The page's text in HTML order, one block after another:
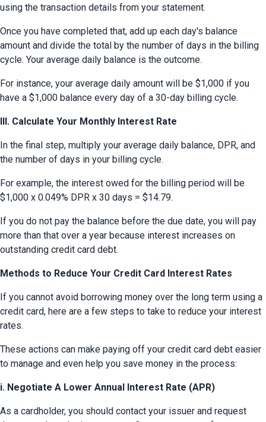
using the transaction details from your statement.
Once you have completed that, add up each day's balance
amount and divide the total by the number of days in the billing
cycle. Your average daily balance is the outcome.
For instance, your average daily amount will be $1,000 if you
have a $1,000 balance every day of a 30-day billing cycle.
III. Calculate Your Monthly Interest Rate
In the final step, multiply your average daily balance, DPR, and
the number of days in your billing cycle.
For example, the interest owed for the billing period will be
$1,000 x 0.049% DPR x 30 days = $14.79.
If you do not pay the balance before the due date, you will pay
more than that over a year because interest increases on
outstanding credit card debt.
Methods to Reduce Your Credit Card Interest Rates
If you cannot avoid borrowing money over the long term using a
credit card, here are a few steps to take to reduce your interest
rates.
These actions can make paying off your credit card debt easier
to manage and even help you save money in the process:
i. Negotiate A Lower Annual Interest Rate (APR)
As a cardholder, you should contact your issuer and request